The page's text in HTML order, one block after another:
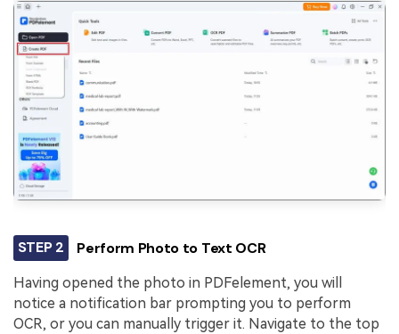
STEP 2 Perform Photo to Text OCR
Having opened the photo in PDFelement, you will
notice a notification bar prompting you to perform
OCR, or you can manually trigger it. Navigate to the top